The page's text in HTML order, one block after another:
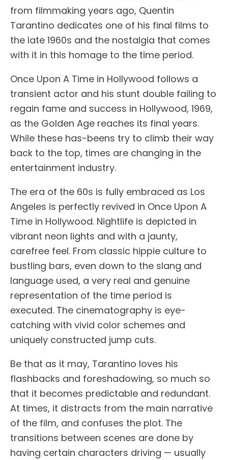
from filmmaking years ago, Quentin
Tarantino dedicates one of his final films to
the late 1960s and the nostalgia that comes
with it in this homage to the time period.
Once Upon A Time in Hollywood follows a
transient actor and his stunt double failing to
regain fame and success in Hollywood, 1969,
as the Golden Age reaches its final years.
While these has-beens try to climb their way
back to the top, times are changing in the
entertainment industry.
The era of the 60s is fully embraced as Los
Angeles is perfectly revived in Once Upon A
Time in Hollywood. Nightlife is depicted in
vibrant neon lights and with a jaunty,
carefree feel. From classic hippie culture to
bustling bars, even down to the slang and
language used, a very real and genuine
representation of the time period is
executed. The cinematography is eye-
catching with vivid color schemes and
uniquely constructed jump cuts.
Be that as it may, Tarantino loves his
flashbacks and foreshadowing, so much so
that it becomes predictable and redundant.
At times, it distracts from the main narrative
of the film, and confuses the plot. The
transitions between scenes are done by
having certain characters driving — usually